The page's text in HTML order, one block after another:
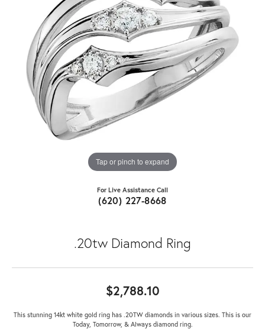
Tap or pinch to expand
For Live Assistance Call
(620) 227-8668
.20tw Diamond Ring
$2,788.10
This stunning 14kt white gold ring has .20TW diamonds in various sizes. This is our
Today, Tomorrow, & Always diamond ring.